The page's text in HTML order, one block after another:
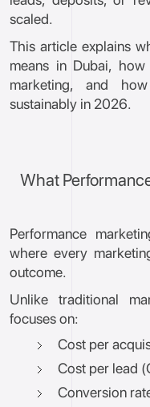
scaled.
This article explains
means in Dubai,
marketing, and
sustainably in 2026.
What
Performance
where every
outcome.
Unlike traditional
focuses on:
Cost per
Cost per lead
Conversion